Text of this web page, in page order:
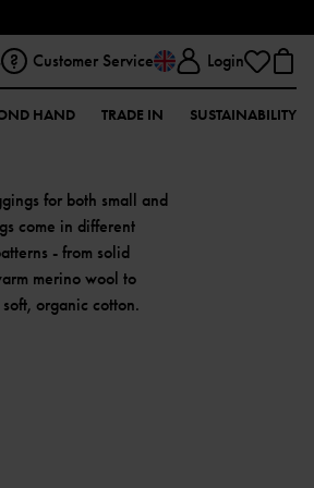
Customer Service Login
HAND TRADE IN SUSTAINABILITY
for both small and
come in different
- from solid
merino wool to
organic cotton.